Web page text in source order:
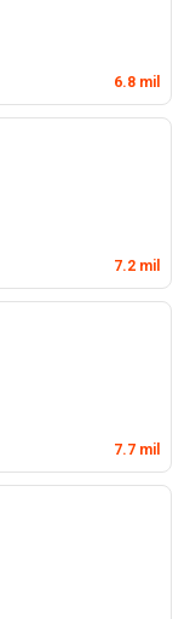
6.8 mil
7.2 mil
7.7 mil